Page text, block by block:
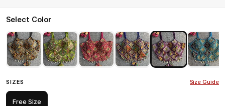
Select Color
SIZES Size Guide
Free Size